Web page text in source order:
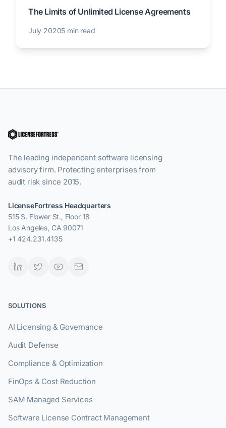
The Limits of Unlimited License Agreements
July 20205 min read
The leading independent software licensing
advisory firm. Protecting enterprises from
audit risk since 2015.
LicenseFortress Headquarters
515 S. Flower St., Floor 18
Los Angeles, CA 90071
+1 424.231.4135
SOLUTIONS
AI Licensing & Governance
Audit Defense
Compliance & Optimization
FinOps & Cost Reduction
SAM Managed Services
Software License Contract Management